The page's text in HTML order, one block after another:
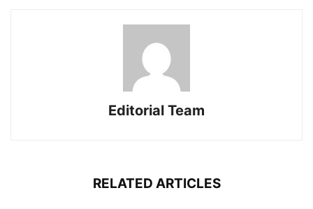
Editorial Team
RELATED ARTICLES